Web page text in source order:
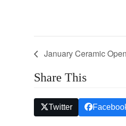
January Ceramic
Share This
Twitter